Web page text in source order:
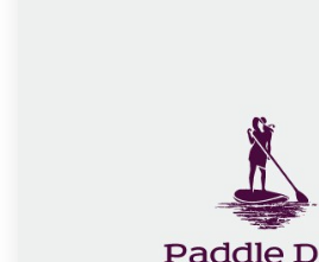
Discover inspiration